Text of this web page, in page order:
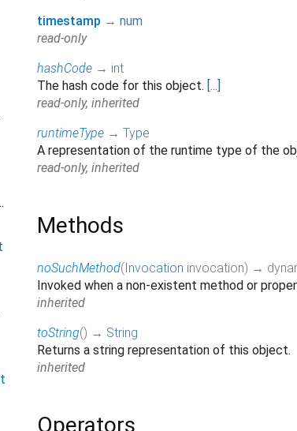
timestamp → num
read-only
hashCode → int
The hash code for this object. [...]
read-only, inherited
runtimeType → Type
A representation of the runtime type of the
read-only, inherited
Methods
noSuchMethod( Invocation invocation) →
Invoked when a non-existent method or
inherited
toString() → String
Returns a string representation of this object.
inherited
Operators